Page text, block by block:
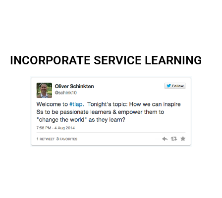
INCORPORATE SERVICE LEARNING